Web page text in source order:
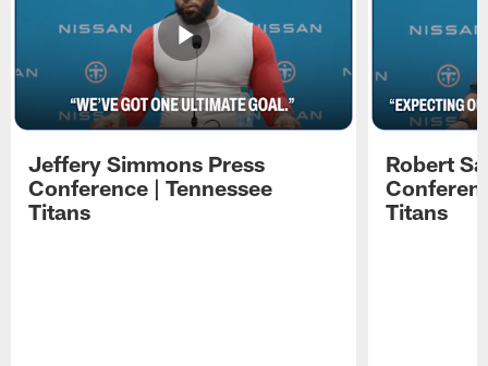
Jeffery Simmons Press
Conference | Tennessee
Titans
Robert
Titans